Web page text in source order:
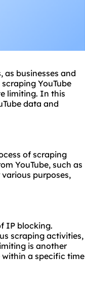
as businesses and
YouTube
limiting. In this
data and
of scraping
YouTube, such as
purposes,
IP blocking.
scraping activities,
is another
within a specific time